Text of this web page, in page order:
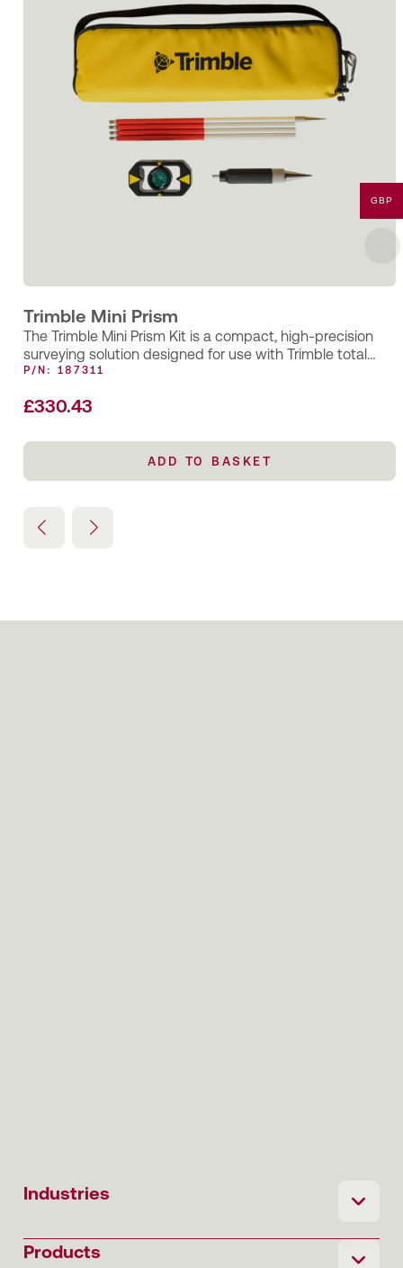
Trimble Mini Prism
The Trimble Mini Prism Kit is a compact, high-precision
surveying solution designed for use with Trimble total
stations and EDM…
P/N: 187311
£330.43
ADD TO BASKET
Industries
Products
GBP